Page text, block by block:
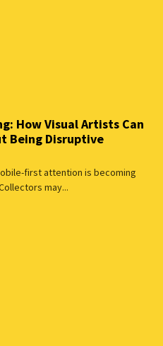
How Visual Artists Can
Being Disruptive
first attention is becoming
may...